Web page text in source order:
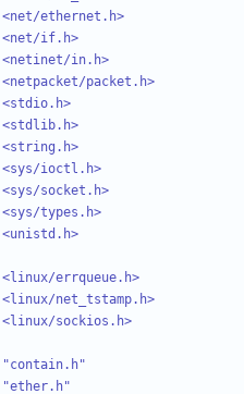
<net/ethernet.h>
<net/if.h>
<netinet/in.h>
<netpacket/packet.h>
<stdio.h>
<stdlib.h>
<string.h>
<sys/ioctl.h>
<sys/socket.h>
<sys/types.h>
<unistd.h>
<linux/errqueue.h>
<linux/net_tstamp.h>
<linux/sockios.h>
"contain.h"
"ether.h"